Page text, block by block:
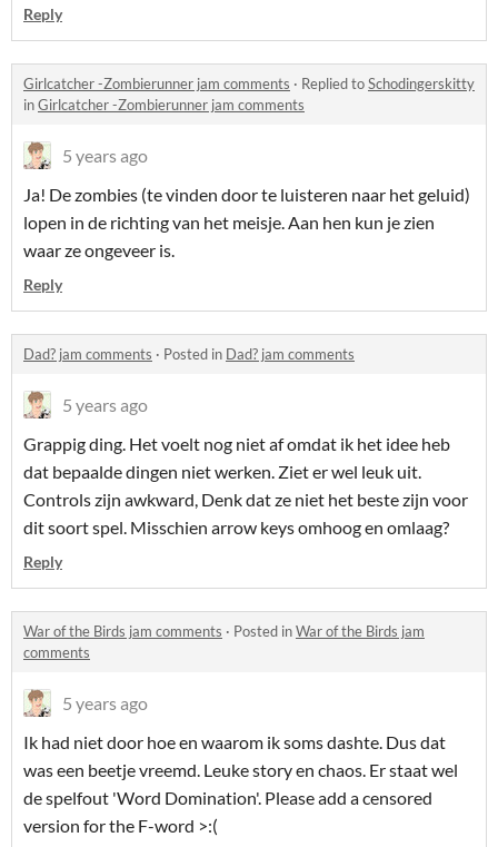
Reply
Girlcatcher -Zombierunner jam comments · Replied toSchodingerskitty
inGirlcatcher -Zombierunner jam comments
5 years ago
Ja! De zombies (te vinden door te luisteren naar het geluid)
lopen in de richting van het meisje. Aan hen kun je zien
waar ze ongeveer is.
Reply
Dad? jam comments · Posted in Dad? jam comments
5 years ago
Grappig ding. Het voelt nog niet af omdat ik het idee heb
dat bepaalde dingen niet werken. Ziet er wel leuk uit.
Controls zijn awkward, Denk dat ze niet het beste zijn voor
dit soort spel. Misschien arrow keys omhoog en omlaag?
Reply
War of the Birds jam comments · Posted inWar of the Birds jam
comments
5 years ago
Ik had niet door hoe en waarom ik soms dashte. Dus dat
was een beetje vreemd. Leuke story en chaos. Er staat wel
de spelfout 'Word Domination'. Please add a censored
version for the F-word >:(